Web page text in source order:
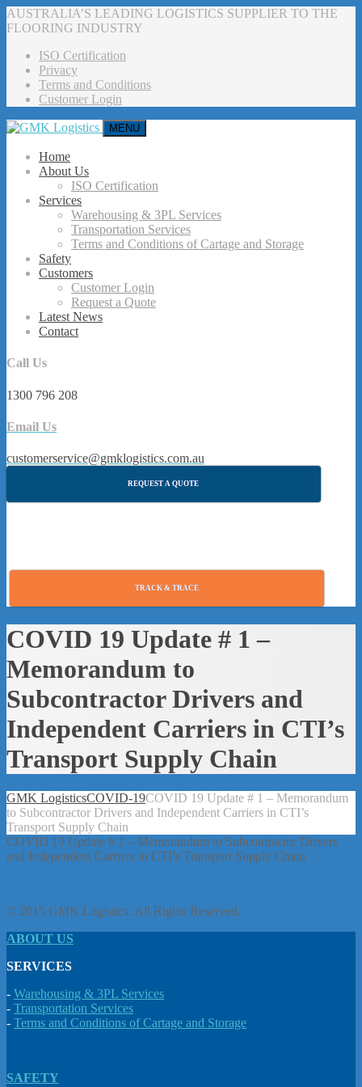
AUSTRALIA’S LEADING LOGISTICS SUPPLIER TO THE
FLOORING INDUSTRY
ISO Certification
Privacy
Terms and Conditions
Customer Login
MENU
Home
About Us
ISO Certification
Services
Warehousing & 3PL Services
Transportation Services
Terms and Conditions of Cartage and Storage
Safety
Customers
Customer Login
Request a Quote
Latest News
Contact
Call Us
1300 796 208
Email Us
customerservice@gmklogistics.com.au
REQUEST A QUOTE
TRACK & TRACE
COVID 19 Update # 1 –
Memorandum to
Subcontractor Drivers and
Independent Carriers in CTI’s
Transport Supply Chain
GMK LogisticsCOVID-19COVID 19 Update # 1 – Memorandum
to Subcontractor Drivers and Independent Carriers in CTI’s
Transport Supply Chain
COVID 19 Update # 1 – Memorandum to Subcontractor Drivers
and Independent Carriers in CTI’s Transport Supply Chain
© 2015 GMK Logistics. All Rights Reserved.
ABOUT US
SERVICES
- Warehousing & 3PL Services
- Transportation Services
- Terms and Conditions of Cartage and Storage
SAFETY